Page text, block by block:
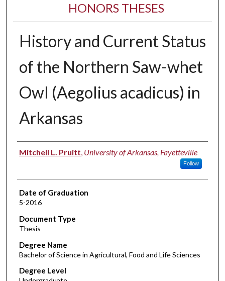
HONORS THESES
History and Current Status
of the Northern Saw-whet
Owl (Aegolius acadicus) in
Arkansas
Author
Mitchell L. Pruitt, University of Arkansas, Fayetteville
Follow
Date of Graduation
5-2016
Document Type
Thesis
Degree Name
Bachelor of Science in Agricultural, Food and Life Sciences
Degree Level